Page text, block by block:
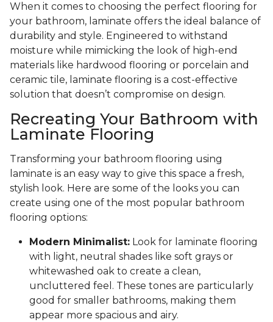
When it comes to choosing the perfect flooring for
your bathroom, laminate offers the ideal balance of
durability and style. Engineered to withstand
moisture while mimicking the look of high-end
materials like hardwood flooring or porcelain and
ceramic tile, laminate flooring is a cost-effective
solution that doesn’t compromise on design.
Recreating Your Bathroom with
Laminate Flooring
Transforming your bathroom flooring using
laminate is an easy way to give this space a fresh,
stylish look. Here are some of the looks you can
create using one of the most popular bathroom
flooring options:
Modern Minimalist: Look for laminate flooring
with light, neutral shades like soft grays or
whitewashed oak to create a clean,
uncluttered feel. These tones are particularly
good for smaller bathrooms, making them
appear more spacious and airy.